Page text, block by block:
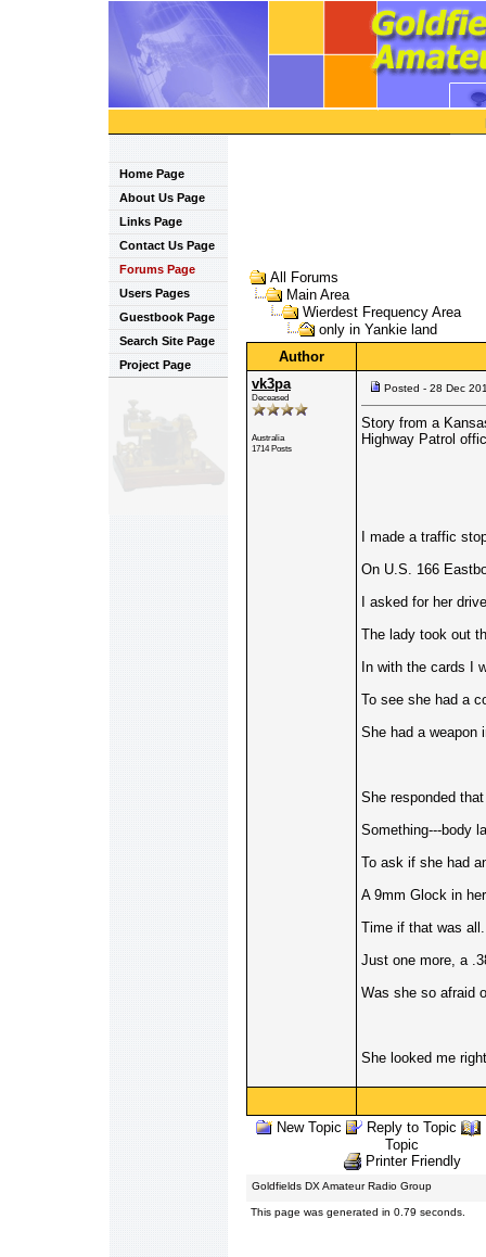
Home Page
About Us Page
Links Page
Contact Us Page
Forums Page
Users Pages
Guestbook Page
Search Site Page
Project Page
All Forums
Main Area
Wierdest Frequency Area
only in Yankie land
Author
vk3pa
Deceased
Australia
1714 Posts
Posted - 28 Dec
Story from a
Highway Patrol
I made a traffic
On U.S. 166
I asked for her
The lady took out
In with the cards I
To see she had a
She had a weapon
She responded
Something---body
To ask if she had
A 9mm Glock in
Time if that was
Just one more, a
Was she so afraid
She looked me
New Topic Reply to Topic
Topic
Printer Friendly
Goldfields DX Amateur Radio Group
This page was generated in 0.79 seconds.